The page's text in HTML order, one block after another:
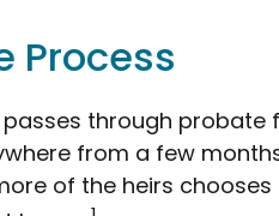
Process
passes through
from a few
of the heirs